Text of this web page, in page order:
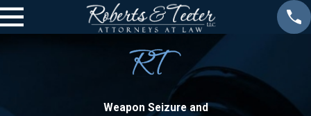
Weapon Seizure and